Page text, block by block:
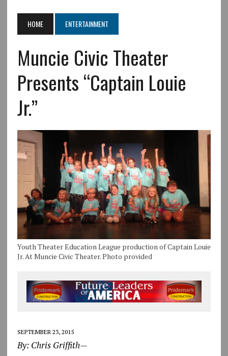
HOME ENTERTAINMENT
Muncie Civic Theater
Presents “Captain Louie
Jr.”
Youth Theater Education League production of Captain Louie
Jr. At Muncie Civic Theater. Photo provided
SEPTEMBER 23, 2015
By: Chris Griffith—